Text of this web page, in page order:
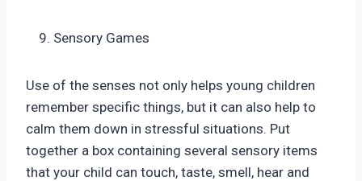
Sensory Games
Use of the senses not only helps young children
remember specific things, but it can also help to
calm them down in stressful situations. Put
together a box containing several sensory items
that your child can touch, taste, smell, hear and